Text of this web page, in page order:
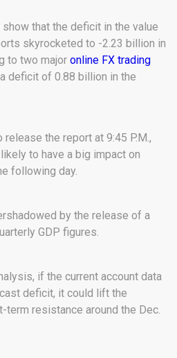
that the deficit in the value
skyrocketed to -2.23 billion in
to two major online FX trading
deficit of 0.88 billion in the
the report at 9:45 P.M.,
to have a big impact on
following day.
by the release of a
GDP figures.
if the current account data
deficit, it could lift the
term resistance around the Dec.